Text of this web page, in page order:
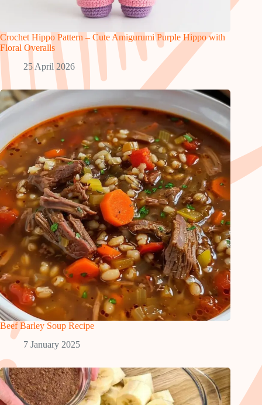
Crochet Hippo Pattern – Cute Amigurumi Purple Hippo with
Floral Overalls
25 April 2026
Beef Barley Soup Recipe
7 January 2025